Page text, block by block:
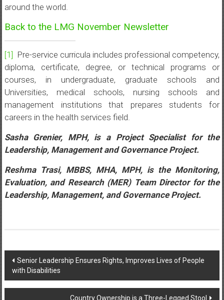
around the world.
Back to the LMG November Newsletter
[1] Pre-service curricula includes professional competency,
diploma, certificate, degree, or technical programs or
courses, in undergraduate, graduate schools and
Universities, medical schools, nursing schools and
management institutions that prepares students for
careers in the health services field.
Sasha Grenier, MPH, is a Project Specialist for the
Leadership, Management and Governance Project.
Reshma Trasi, MBBS, MHA, MPH, is the Monitoring,
Evaluation, and Research (MER) Team Director for the
Leadership, Management, and Governance Project.
Post
navigation
Senior Leadership Ensures Rights, Improves Lives of People
with Disabilities
Country Ownership is a Three-Legged Stool